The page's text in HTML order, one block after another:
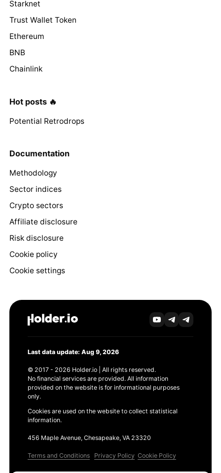
Starknet
Trust Wallet Token
Ethereum
BNB
Chainlink
Hot posts 🔥
Potential Retrodrops
Documentation
Methodology
Sector indices
Crypto sectors
Affiliate disclosure
Risk disclosure
Cookie policy
Cookie settings
Last data update: Aug 9, 2026
© 2017 - 2026 Holder.io | All rights reserved.
No financial services are provided. All information
provided on the website is for informational purposes
only.
Cookies are used on the website to collect statistical
information.
456 Maple Avenue, Chesapeake, VA 23320
Terms and Conditions Privacy Policy Cookie Policy